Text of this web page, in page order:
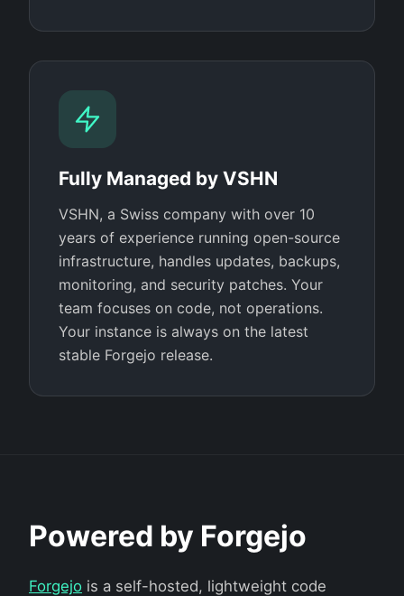
Fully Managed by VSHN
VSHN, a Swiss company with over 10
years of experience running open-source
infrastructure, handles updates, backups,
monitoring, and security patches. Your
team focuses on code, not operations.
Your instance is always on the latest
stable Forgejo release.
Powered by Forgejo
Forgejo is a self-hosted, lightweight code